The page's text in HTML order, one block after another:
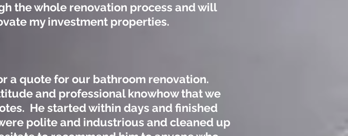
the whole renovation process and will
my investment properties.
a quote for our bathroom renovation.
and professional knowhow that we
He started within days and finished
polite and industrious and cleaned up